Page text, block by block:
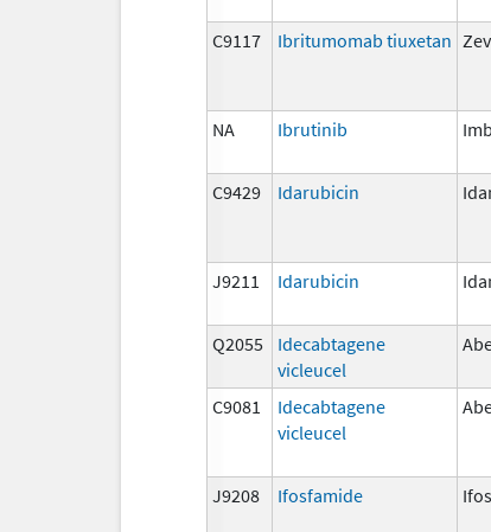
C9117 Ibritumomab tiuxetan
NA Ibrutinib
C9429 Idarubicin
J9211 Idarubicin
Q2055
Idecabtagene
vicleucel
C9081
Idecabtagene
vicleucel
J9208 Ifosfamide